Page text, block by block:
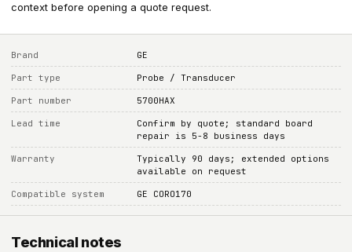
context before opening a quote request.
Brand GE
Part type Probe / Transducer
Part number 5700HAX
Lead time
Confirm by quote; standard board
repair is 5-8 business days
Warranty
Typically 90 days; extended options
available on request
Compatible system GE CORO170
Technical notes